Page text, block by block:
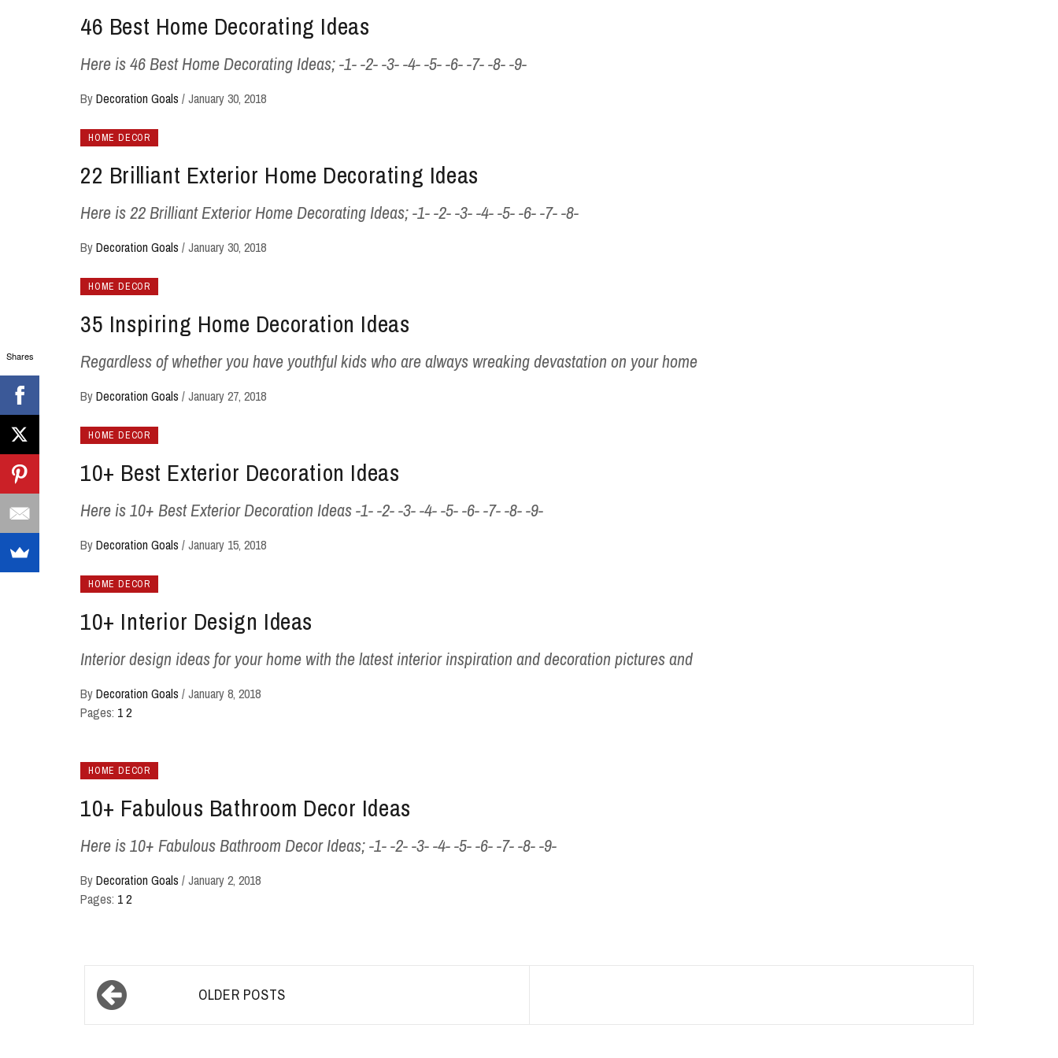
46 Best Home Decorating Ideas
Here is 46 Best Home Decorating Ideas; -1- -2- -3- -4- -5- -6- -7- -8- -9-
ByDecoration Goals /January 30, 2018
HOME DECOR
22 Brilliant Exterior Home Decorating Ideas
Here is 22 Brilliant Exterior Home Decorating Ideas; -1- -2- -3- -4- -5- -6- -7- -8-
ByDecoration Goals /January 30, 2018
HOME DECOR
35 Inspiring Home Decoration Ideas
Regardless of whether you have youthful kids who are always wreaking devastation on your home
ByDecoration Goals /January 27, 2018
HOME DECOR
10+ Best Exterior Decoration Ideas
Here is 10+ Best Exterior Decoration Ideas -1- -2- -3- -4- -5- -6- -7- -8- -9-
ByDecoration Goals /January 15, 2018
HOME DECOR
10+ Interior Design Ideas
Interior design ideas for your home with the latest interior inspiration and decoration pictures and
ByDecoration Goals /January 8, 2018
Pages: 12
HOME DECOR
10+ Fabulous Bathroom Decor Ideas
Here is 10+ Fabulous Bathroom Decor Ideas; -1- -2- -3- -4- -5- -6- -7- -8- -9-
ByDecoration Goals /January 2, 2018
Pages: 12
Posts
navigation
OLDER POSTS
Shares